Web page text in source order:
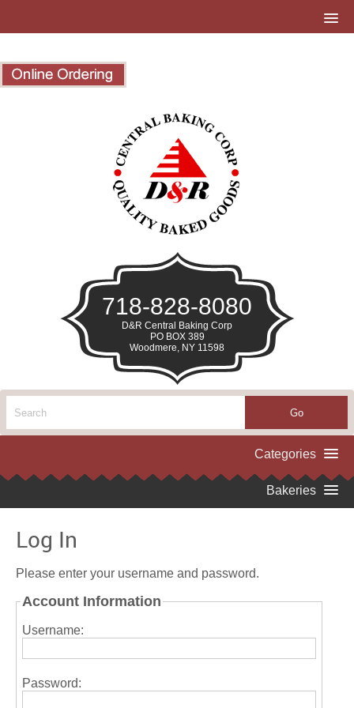
718-828-8080
D&R Central Baking Corp
PO BOX 389
Woodmere, NY 11598
Log In
Please enter your username and password.
Account Information
Username:
Password: